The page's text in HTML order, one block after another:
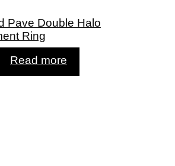
Pave Double Halo
Ring
Read more